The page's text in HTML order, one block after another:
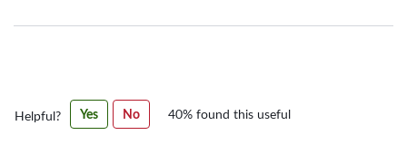
this
Helpful? Yes No 40% found this useful